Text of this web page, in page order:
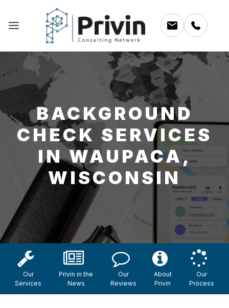
BACKGROUND
CHECK SERVICES
IN WAUPACA,
WISCONSIN
Our
Services
Privin in the
News
Our
Reviews
About
Privin
Our
Process